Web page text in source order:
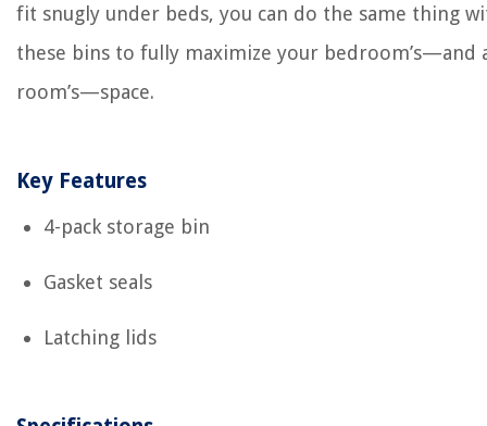
fit snugly under beds, you can do the same thing
these bins to fully maximize your bedroom’s—and
room’s—space.
Key Features
4-pack storage bin
Gasket seals
Latching lids